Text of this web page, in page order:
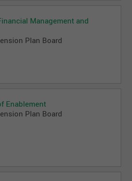
Management and
Plan Board
Enablement
Plan Board